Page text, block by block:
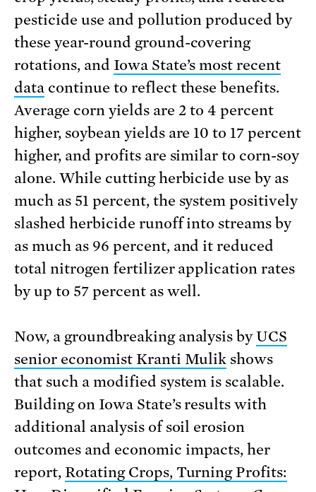
pesticide use and pollution produced by
these year-round ground-covering
rotations, and Iowa State’s most recent
data continue to reflect these benefits.
Average corn yields are 2 to 4 percent
higher, soybean yields are 10 to 17 percent
higher, and profits are similar to corn-soy
alone. While cutting herbicide use by as
much as 51 percent, the system positively
slashed herbicide runoff into streams by
as much as 96 percent, and it reduced
total nitrogen fertiliz­er application rates
by up to 57 percent as well.
Now, a groundbreaking analysis byUCS
senior economist Kranti Mulik shows
that such a modified system is scalable.
Building on Iowa State’s results with
additional analysis of soil erosion
outcomes and economic impacts, her
report, Rotating Crops, Turning Profits: